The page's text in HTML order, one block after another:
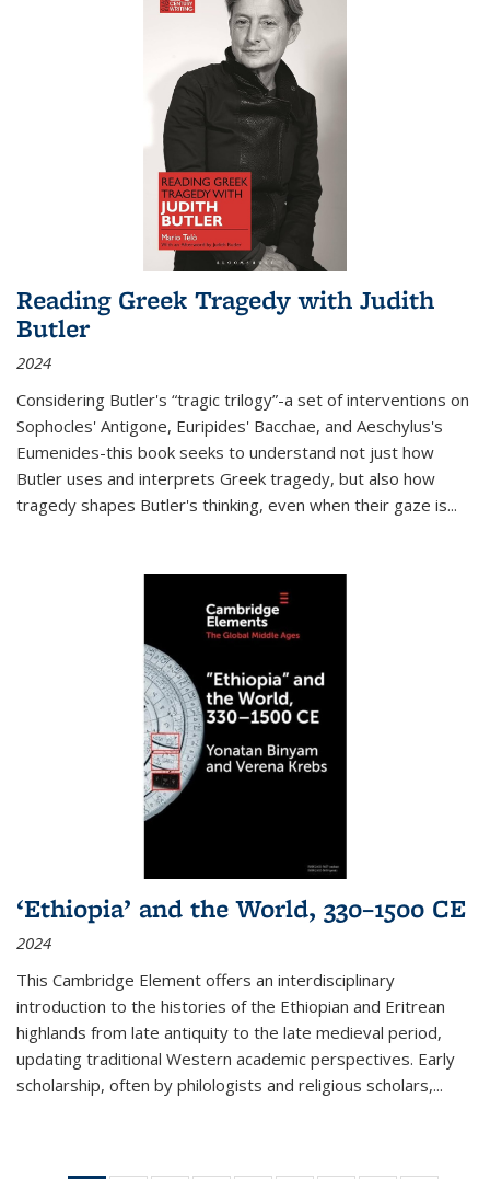
Reading Greek Tragedy with Judith
Butler
2024
Considering Butler's “tragic trilogy”-a set of interventions on
Sophocles' Antigone, Euripides' Bacchae, and Aeschylus's
Eumenides-this book seeks to understand not just how
Butler uses and interprets Greek tragedy, but also how
tragedy shapes Butler's thinking, even when their gaze is...
‘Ethiopia’ and the World, 330–1500 CE
2024
This Cambridge Element offers an interdisciplinary
introduction to the histories of the Ethiopian and Eritrean
highlands from late antiquity to the late medieval period,
updating traditional Western academic perspectives. Early
scholarship, often by philologists and religious scholars,...